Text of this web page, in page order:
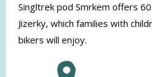
Singltrek pod Smrkem offers
Jizerky, which families with
bikers will enjoy.